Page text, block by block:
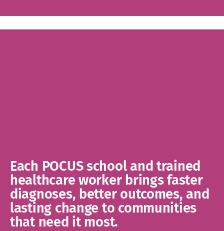
Each POCUS school and trained
healthcare worker brings faster
diagnoses, better outcomes, and
lasting change to communities
that need it most.